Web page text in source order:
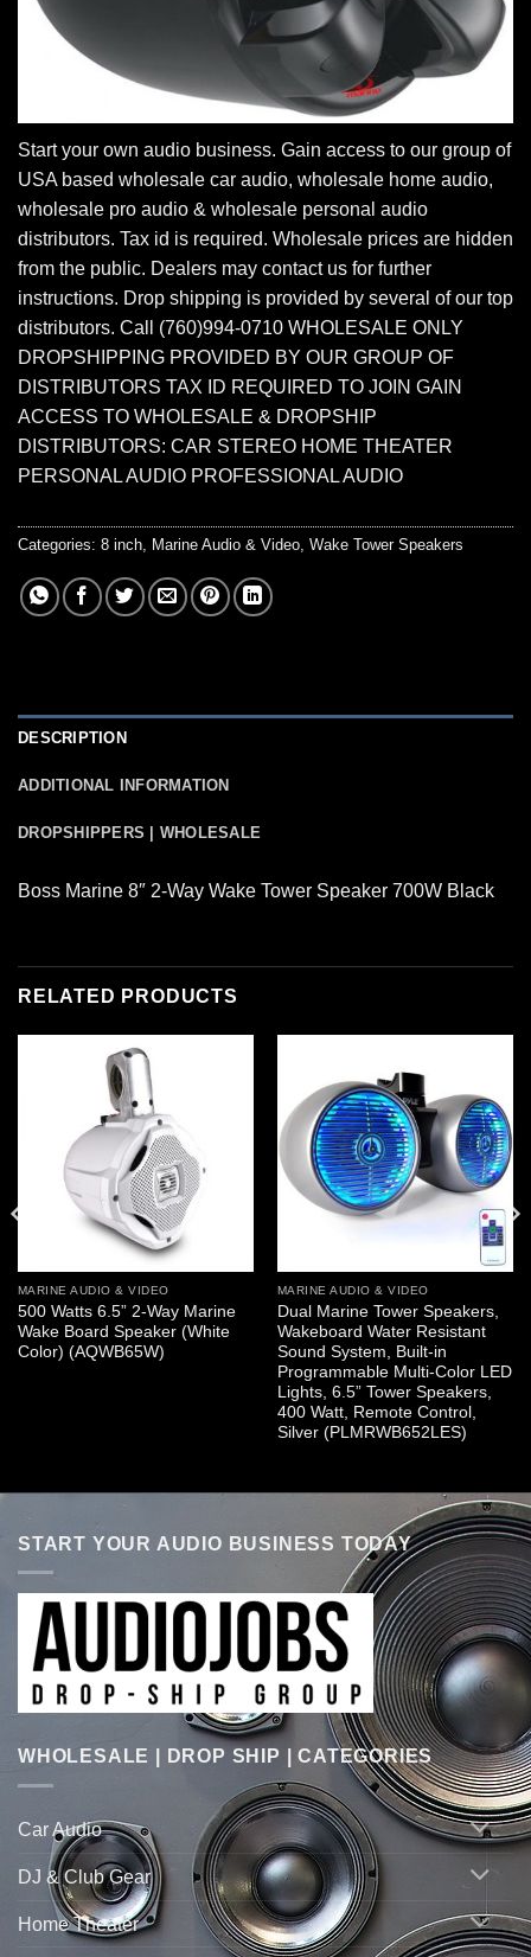
Start your own audio business. Gain access to our group of
USA based wholesale car audio, wholesale home audio,
wholesale pro audio & wholesale personal audio
distributors. Tax id is required. Wholesale prices are hidden
from the public. Dealers may contact us for further
instructions. Drop shipping is provided by several of our top
distributors. Call (760)994-0710 WHOLESALE ONLY
DROPSHIPPING PROVIDED BY OUR GROUP OF
DISTRIBUTORS TAX ID REQUIRED TO JOIN GAIN
ACCESS TO WHOLESALE & DROPSHIP
DISTRIBUTORS: CAR STEREO HOME THEATER
PERSONAL AUDIO PROFESSIONAL AUDIO
Categories: 8 inch Marine Audio & Video Wake Tower Speakers
DESCRIPTION
ADDITIONAL INFORMATION
DROPSHIPPERS | WHOLESALE
Boss Marine 8″ 2-Way Wake Tower Speaker 700W Black
RELATED PRODUCTS
MARINE AUDIO & VIDEO
500 Watts 6.5” 2-Way Marine
Wake Board Speaker (White
Color) (AQWB65W)
MARINE AUDIO & VIDEO
Dual Marine Tower Speakers,
Wakeboard Water Resistant
Sound System, Built-in
Programmable Multi-Color LED
Lights, 6.5” Tower Speakers,
400 Watt, Remote Control,
Silver (PLMRWB652LES)
START YOUR AUDIO BUSINESS TODAY
WHOLESALE | DROP SHIP | CATEGORIES
Car Audio
DJ & Club Gear
Home Theater